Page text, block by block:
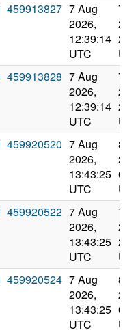
459913827 7 Aug
2026,
12:39:14
UTC
7
459913828 7 Aug
2026,
12:39:14
UTC
7
459920520 7 Aug
2026,
13:43:25
UTC
8
459920522 7 Aug
2026,
13:43:25
UTC
7
459920524 7 Aug
2026,
13:43:25
UTC
8